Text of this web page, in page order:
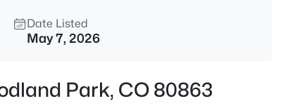
3
Date Listed
May 7, 2026
Park, CO 80863